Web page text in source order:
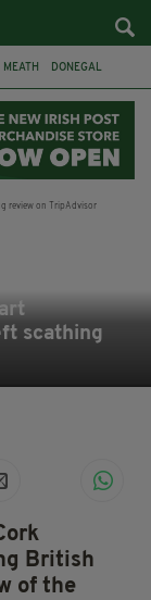
MEATH DONEGAL
scathing
British
of the